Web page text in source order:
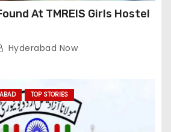
At TMREIS Girls Hostel
Hyderabad Now
TOP STORIES